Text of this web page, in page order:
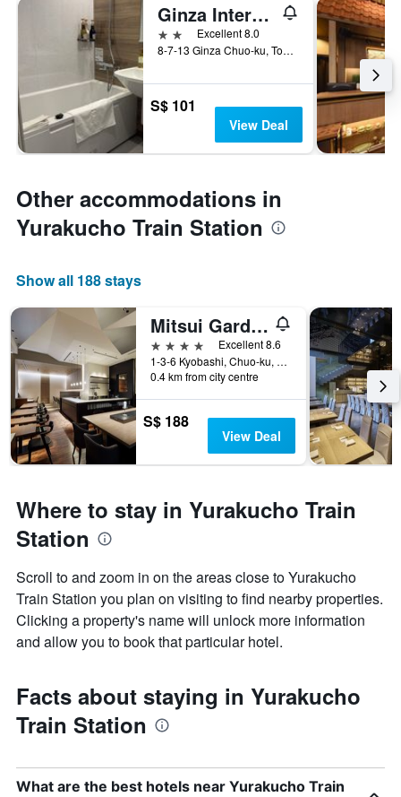
Ginza International Hotel
2 stars Excellent 8.0
8-7-13 Ginza Chuo-ku, Tokyo, Japan
S$ 101
View Deal
Other accommodations in
Yurakucho Train Station
Show all 188 stays
Mitsui Garden Hotel Kyobashi
4 stars
Excellent 8.6
1-3-6 Kyobashi, Chuo-ku, Tokyo, Japan
0.4 km from city centre
S$ 188
View Deal
Where to stay in Yurakucho Train
Station
Scroll to and zoom in on the areas close to Yurakucho
Train Station you plan on visiting to find nearby properties.
Clicking a property's name will unlock more information
and allow you to book that particular hotel.
Facts about staying in Yurakucho
Train Station
What are the best hotels near Yurakucho Train